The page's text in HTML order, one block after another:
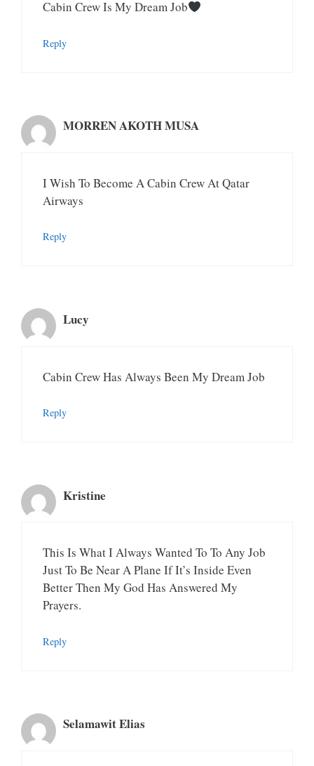
Cabin Crew Is My Dream Job
Reply
MORREN AKOTH MUSA
I Wish To Become A Cabin Crew At Qatar
Airways
Reply
Lucy
Cabin Crew Has Always Been My Dream Job
Reply
Kristine
This Is What I Always Wanted To To Any Job
Just To Be Near A Plane If It’s Inside Even
Better Then My God Has Answered My
Prayers.
Reply
Selamawit Elias